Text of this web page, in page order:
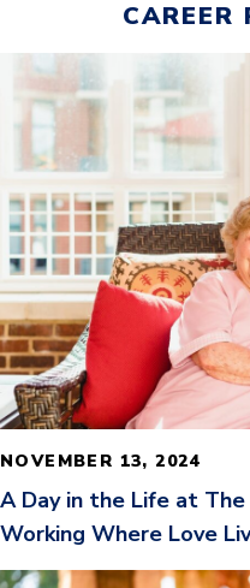
CAREER
NOVEMBER 13, 2024
A Day in the Life at
Working Where Love